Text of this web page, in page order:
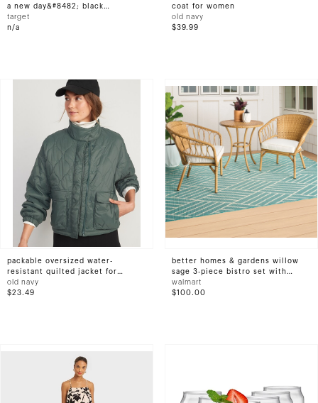
a new day&#8482; black
herringbone m
target
n/a
coat for women
old navy
$39.99
packable oversized water-
resistant quilted jacket for
women
old navy
$23.49
better homes & gardens willow
sage 3-piece bistro set with
wicker table, beige
walmart
$100.00